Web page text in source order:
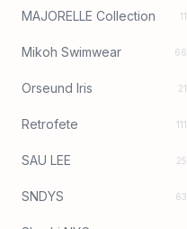
MAJORELLE Collection 11
Mikoh Swimwear 66
Orseund Iris 21
Retrofete 111
SAU LEE 25
SNDYS 63